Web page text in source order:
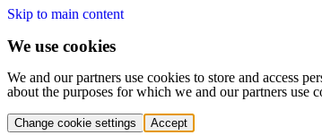
Skip to main content
We use cookies
We and our partners use cookies to store and access
about the purposes for which we and our partners use
Change cookie settings Accept